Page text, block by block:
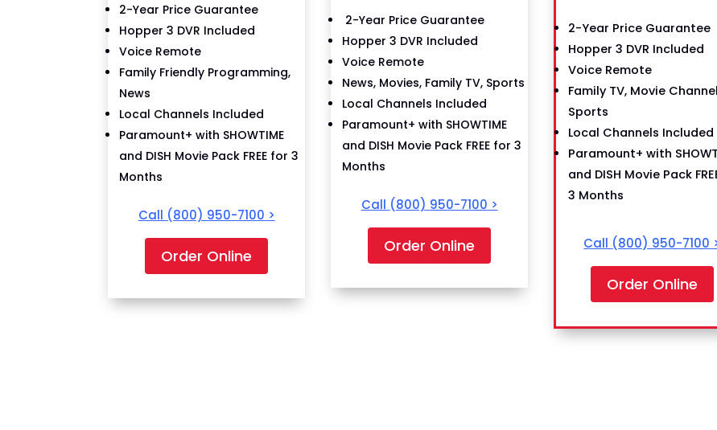
2-Year Price Guarantee
Hopper 3 DVR Included
Voice Remote
Family Friendly Programming,
News
Local Channels Included
Paramount+ with SHOWTIME
and DISH Movie Pack FREE for 3
Months
Call (800) 950-7100 >
Order Online
2-Year Price Guarantee
Hopper 3 DVR Included
Voice Remote
News, Movies, Family TV, Sports
Local Channels Included
Paramount+ with SHOWTIME
and DISH Movie Pack FREE for 3
Months
Call (800) 950-7100 >
Order Online
2-Year Price Guarantee
Hopper 3 DVR Included
Voice Remote
Family TV, Movie
Sports
Local Channels Included
Paramount+ with
and DISH Movie Pack
3 Months
Call (800) 950-7100
Order Online